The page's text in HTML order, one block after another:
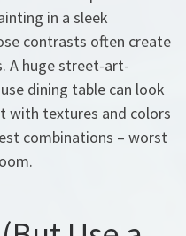
in a sleek
contrasts often create
A huge street-art-
dining table can look
with textures and colors
combinations – worst